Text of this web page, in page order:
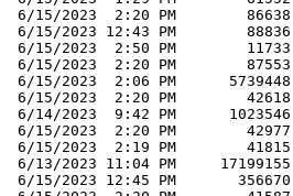
6/15/2023  2:20 PM        86638
6/15/2023 12:43 PM        88836
6/15/2023  2:50 PM        11733
6/15/2023  2:20 PM        87553
6/15/2023  2:06 PM      5739448
6/15/2023  2:20 PM        42618
6/14/2023  9:42 PM      1023546
6/15/2023  2:20 PM        42977
6/15/2023  2:19 PM        41815
6/13/2023 11:04 PM     17199155
6/15/2023 12:45 PM       356670